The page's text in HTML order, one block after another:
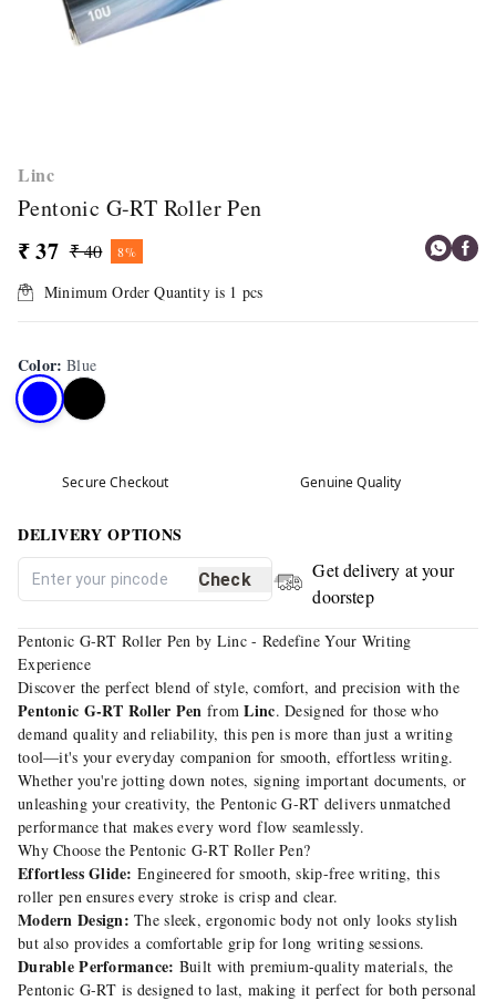
Linc
Pentonic G-RT Roller Pen
₹ 37 ₹ 40 8%
Minimum Order Quantity is 1 pcs
Color:Blue
Secure Checkout Genuine Quality
DELIVERY OPTIONS
Check
Get delivery at your
doorstep
Pentonic G-RT Roller Pen by Linc - Redefine Your Writing
Experience
Discover the perfect blend of style, comfort, and precision with the
Pentonic G-RT Roller Pen fromLinc. Designed for those who
demand quality and reliability, this pen is more than just a writing
tool—it's your everyday companion for smooth, effortless writing.
Whether you're jotting down notes, signing important documents, or
unleashing your creativity, the Pentonic G-RT delivers unmatched
performance that makes every word flow seamlessly.
Why Choose the Pentonic G-RT Roller Pen?
Effortless Glide: Engineered for smooth, skip-free writing, this
roller pen ensures every stroke is crisp and clear.
Modern Design: The sleek, ergonomic body not only looks stylish
but also provides a comfortable grip for long writing sessions.
Durable Performance: Built with premium-quality materials, the
Pentonic G-RT is designed to last, making it perfect for both personal